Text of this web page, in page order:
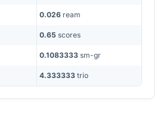
0.026 ream
0.65 scores
0.1083333 sm-gr
4.333333 trio